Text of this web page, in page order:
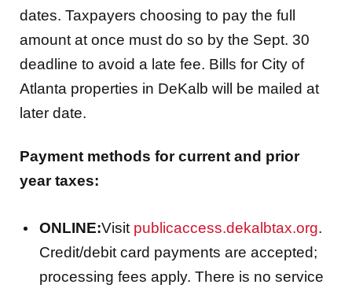
dates. Taxpayers choosing to pay the full
amount at once must do so by the Sept. 30
deadline to avoid a late fee. Bills for City of
Atlanta properties in DeKalb will be mailed at
later date.
Payment methods for current and prior
year taxes:
ONLINE:Visit publicaccess.dekalbtax.org.
Credit/debit card payments are accepted;
processing fees apply. There is no service